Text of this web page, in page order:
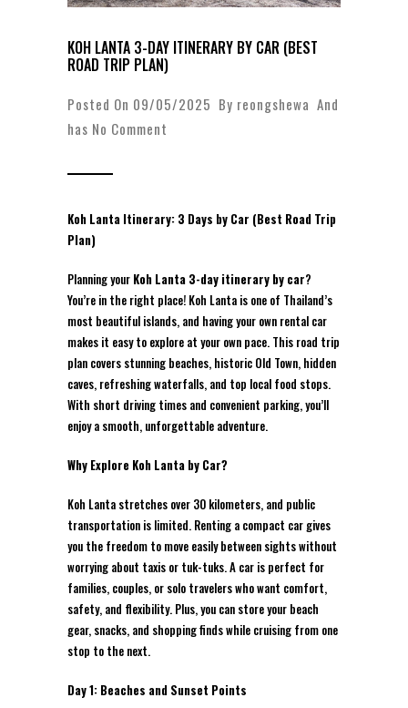
KOH LANTA 3-DAY ITINERARY BY CAR (BEST
ROAD TRIP PLAN)
Posted On 09/05/2025 By reongshewa And
has No Comment
Koh Lanta Itinerary: 3 Days by Car (Best Road Trip
Plan)
Planning your Koh Lanta 3-day itinerary by car?
You’re in the right place! Koh Lanta is one of Thailand’s
most beautiful islands, and having your own rental car
makes it easy to explore at your own pace. This road trip
plan covers stunning beaches, historic Old Town, hidden
caves, refreshing waterfalls, and top local food stops.
With short driving times and convenient parking, you’ll
enjoy a smooth, unforgettable adventure.
Why Explore Koh Lanta by Car?
Koh Lanta stretches over 30 kilometers, and public
transportation is limited. Renting a compact car gives
you the freedom to move easily between sights without
worrying about taxis or tuk-tuks. A car is perfect for
families, couples, or solo travelers who want comfort,
safety, and flexibility. Plus, you can store your beach
gear, snacks, and shopping finds while cruising from one
stop to the next.
Day 1: Beaches and Sunset Points